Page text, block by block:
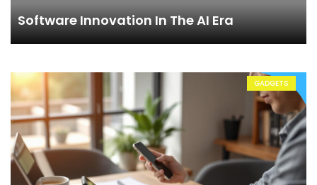
Software Innovation In The AI Era
GADGETS